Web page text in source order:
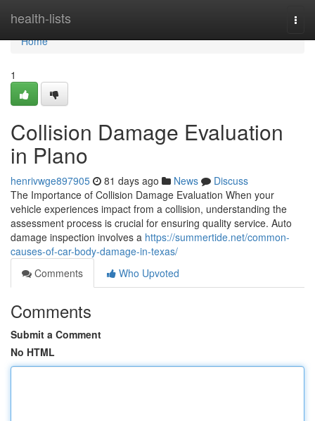
health-lists
Home
Home
1
Collision Damage Evaluation
in Plano
henrivwge897905 81 days ago News
Discuss
The Importance of Collision Damage Evaluation When your
vehicle experiences impact from a collision, understanding the
assessment process is crucial for ensuring quality service. Auto
damage inspection involves a https://summertide.net/common-
causes-of-car-body-damage-in-texas/
Comments
Who Upvoted
Comments
Submit a Comment
No HTML